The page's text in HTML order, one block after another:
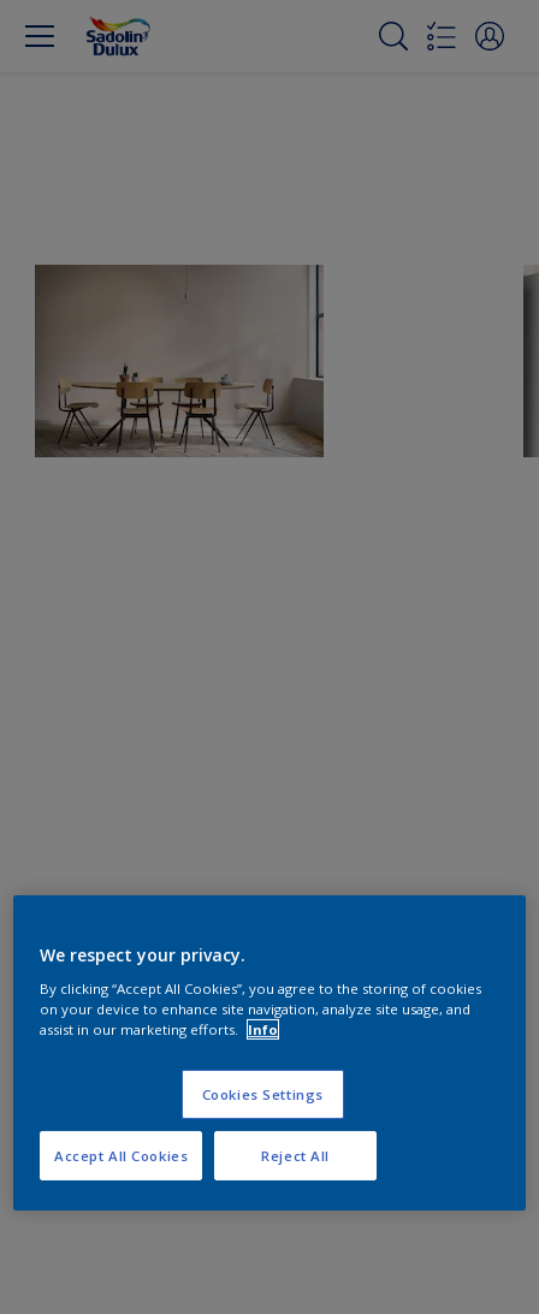
We respect your privacy.
By clicking “Accept All Cookies”, you agree to the storing of cookies
on your device to enhance site navigation, analyze site usage, and
assist in our marketing efforts.
Info
Cookies Settings
Reject All
Accept All Cookies